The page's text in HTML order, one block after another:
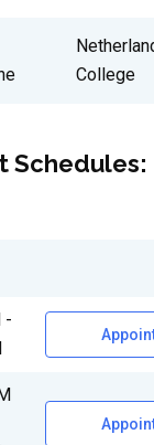
College
Schedules:
-